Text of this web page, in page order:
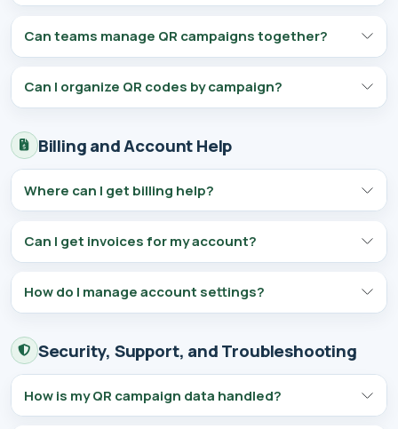
Can teams manage QR campaigns together?
Can I organize QR codes by campaign?
Billing and Account Help
Where can I get billing help?
Can I get invoices for my account?
How do I manage account settings?
Security, Support, and Troubleshooting
How is my QR campaign data handled?